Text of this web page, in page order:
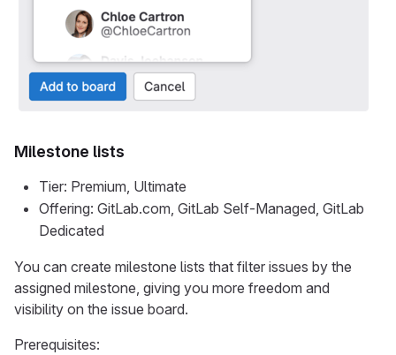
Milestone lists
Tier: Premium, Ultimate
Offering: GitLab.com, GitLab Self-Managed, GitLab
Dedicated
You can create milestone lists that filter issues by the
assigned milestone, giving you more freedom and
visibility on the issue board.
Prerequisites: